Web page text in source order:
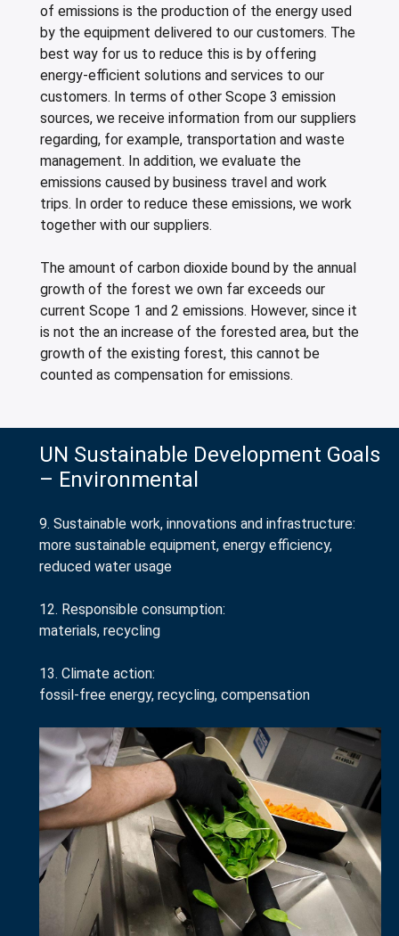
of emissions is the production of the energy used
by the equipment delivered to our customers. The
best way for us to reduce this is by offering
energy-efficient solutions and services to our
customers. In terms of other Scope 3 emission
sources, we receive information from our suppliers
regarding, for example, transportation and waste
management. In addition, we evaluate the
emissions caused by business travel and work
trips. In order to reduce these emissions, we work
together with our suppliers.
The amount of carbon dioxide bound by the annual
growth of the forest we own far exceeds our
current Scope 1 and 2 emissions. However, since it
is not the an increase of the forested area, but the
growth of the existing forest, this cannot be
counted as compensation for emissions.
UN Sustainable Development Goals
– Environmental
9. Sustainable work, innovations and infrastructure:
more sustainable equipment, energy efficiency,
reduced water usage
12. Responsible consumption:
materials, recycling
13. Climate action:
fossil-free energy, recycling, compensation